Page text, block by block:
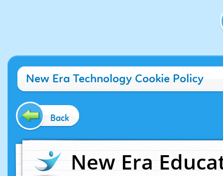
New Era Technology Cookie Policy
Back
New Era